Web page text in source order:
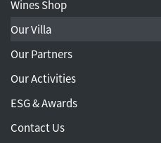
Wines Shop
Our Villa
Our Partners
Our Activities
ESG & Awards
Contact Us